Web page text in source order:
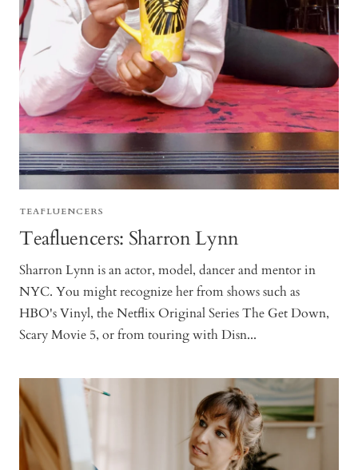
TEAFLUENCERS
Teafluencers: Sharron Lynn
Sharron Lynn is an actor, model, dancer and mentor in
NYC. You might recognize her from shows such as
HBO's Vinyl, the Netflix Original Series The Get Down,
Scary Movie 5, or from touring with Disn...